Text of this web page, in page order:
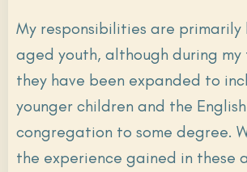
My responsibilities are primarily
aged youth, although during my
they have been expanded to
younger children and the
congregation to some degree.
the experience gained in these